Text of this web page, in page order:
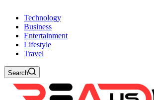
Technology
Business
Entertainment
Lifestyle
Travel
Search